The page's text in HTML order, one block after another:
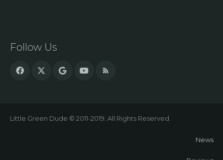
Follow Us
Little Green Dude © 2011-2019. All Rights Reserved.
News